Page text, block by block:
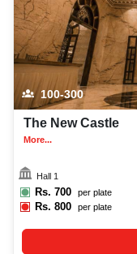
100-300
The New Castle
More...
Hall 1
Rs. 700 per plate
Rs.800 per plate